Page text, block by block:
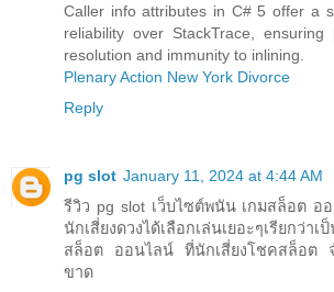
Caller info attributes in C# 5 offer a
reliability over StackTrace, ensuring
resolution and immunity to inlining.
Plenary Action New York Divorce
Reply
pg slot January 11, 2024 at 4:44 AM
รีวิว pg slot เว็บไซต์พนัน เกมสล็อต อ
นักเสี่ยงดวงได้เลือกเล่นเยอะๆเรียกว่า
สล็อต ออนไลน์ ที่นักเสี่ยงโชคสล็อต จ
ขาด